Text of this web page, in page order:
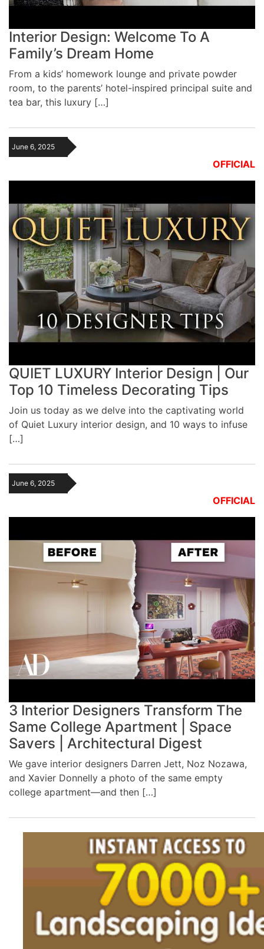
Interior Design: Welcome To A
Family’s Dream Home
From a kids’ homework lounge and private powder
room, to the parents’ hotel-inspired principal suite and
tea bar, this luxury […]
June 6, 2025
OFFICIAL
QUIET LUXURY Interior Design | Our
Top 10 Timeless Decorating Tips
Join us today as we delve into the captivating world
of Quiet Luxury interior design, and 10 ways to infuse
[…]
June 6, 2025
OFFICIAL
3 Interior Designers Transform The
Same College Apartment | Space
Savers | Architectural Digest
We gave interior designers Darren Jett, Noz Nozawa,
and Xavier Donnelly a photo of the same empty
college apartment—and then […]